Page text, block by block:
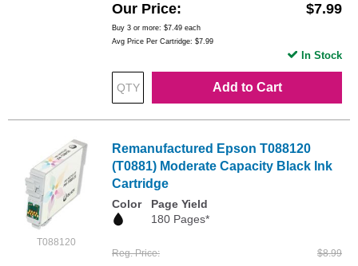
Our Price $7.99
Buy 3 or more: $7.49 each
Avg Price Per Cartridge: $7.99
Add to Cart
In Stock
T088120
Remanufactured Epson T088120
(T0881) Moderate Capacity Black Ink
Cartridge
Color
Page Yield
180 Pages*
Reg. Price $8.99